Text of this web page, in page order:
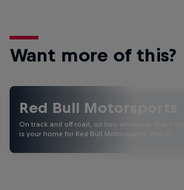
Want more of this?
Red Bull Motorsports
On track and off road, on two wheels or four - this
is your home for Red Bull Motorsports. Watch …